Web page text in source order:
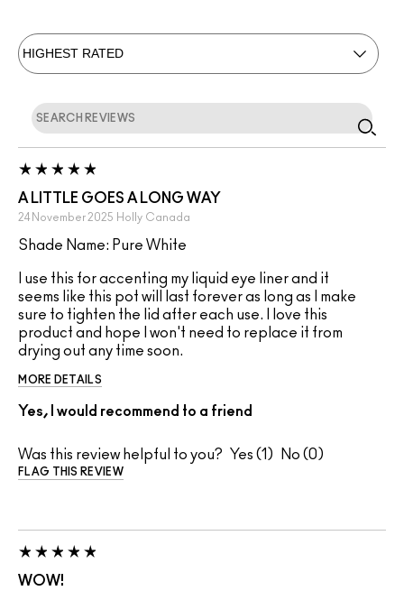
A LITTLE GOES A LONG WAY
24 November 2025 Holly Canada
Shade Name: Pure White
I use this for accenting my liquid eye liner and it
seems like this pot will last forever as long as I make
sure to tighten the lid after each use. I love this
product and hope I won't need to replace it from
drying out any time soon.
MORE DETAILS
Yes, I would recommend to a friend
Was this review helpful to you? 1 0
FLAG THIS REVIEW
WOW!